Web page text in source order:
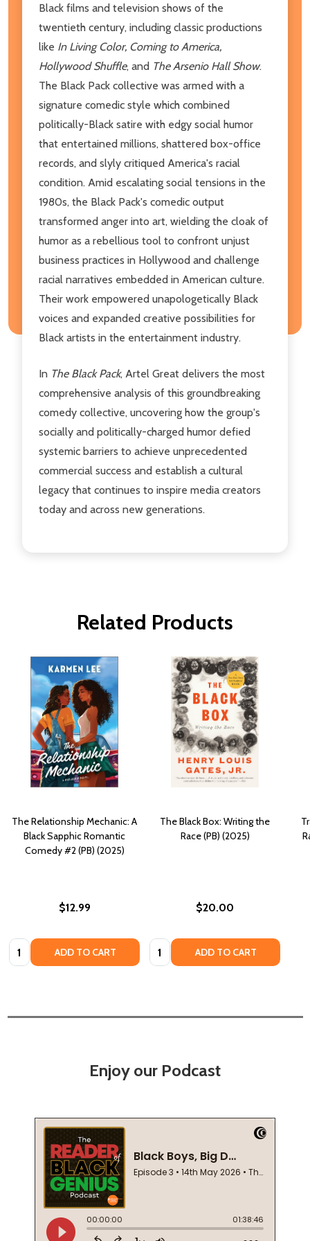
Black films and television shows of the
twentieth century, including classic productions
like In Living Color, Coming to America,
Hollywood Shuffle, and The Arsenio Hall Show.
The Black Pack collective was armed with a
signature comedic style which combined
politically-Black satire with edgy social humor
that entertained millions, shattered box-office
records, and slyly critiqued America's racial
condition. Amid escalating social tensions in the
1980s, the Black Pack's comedic output
transformed anger into art, wielding the cloak of
humor as a rebellious tool to confront unjust
business practices in Hollywood and challenge
racial narratives embedded in American culture.
Their work empowered unapologetically Black
voices and expanded creative possibilities for
Black artists in the entertainment industry.
In The Black Pack, Artel Great delivers the most
comprehensive analysis of this groundbreaking
comedy collective, uncovering how the group's
socially and politically-charged humor defied
systemic barriers to achieve unprecedented
commercial success and establish a cultural
legacy that continues to inspire media creators
today and across new generations.
Related Products
The Relationship Mechanic: A
Black Sapphic Romantic
Comedy #2 (PB) (2025)
$12.99
Quantity: ADD TO CART
The Black Box: Writing the
Race (PB) (2025)
$20.00
Quantity: ADD TO CART
Enjoy our Podcast